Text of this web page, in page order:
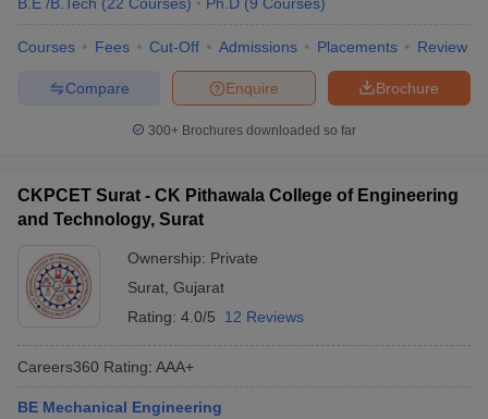
Courses Fees Cut-Off Admissions Placements Review
Brochure
Enquire
Compare
300+ Brochures downloaded so far
CKPCET Surat - CK Pithawala College of Engineering
and Technology, Surat
Ownership: Private
Surat Gujarat
Rating: 4.0/5 12 Reviews
Careers360 Rating: AAA+
BE Mechanical Engineering